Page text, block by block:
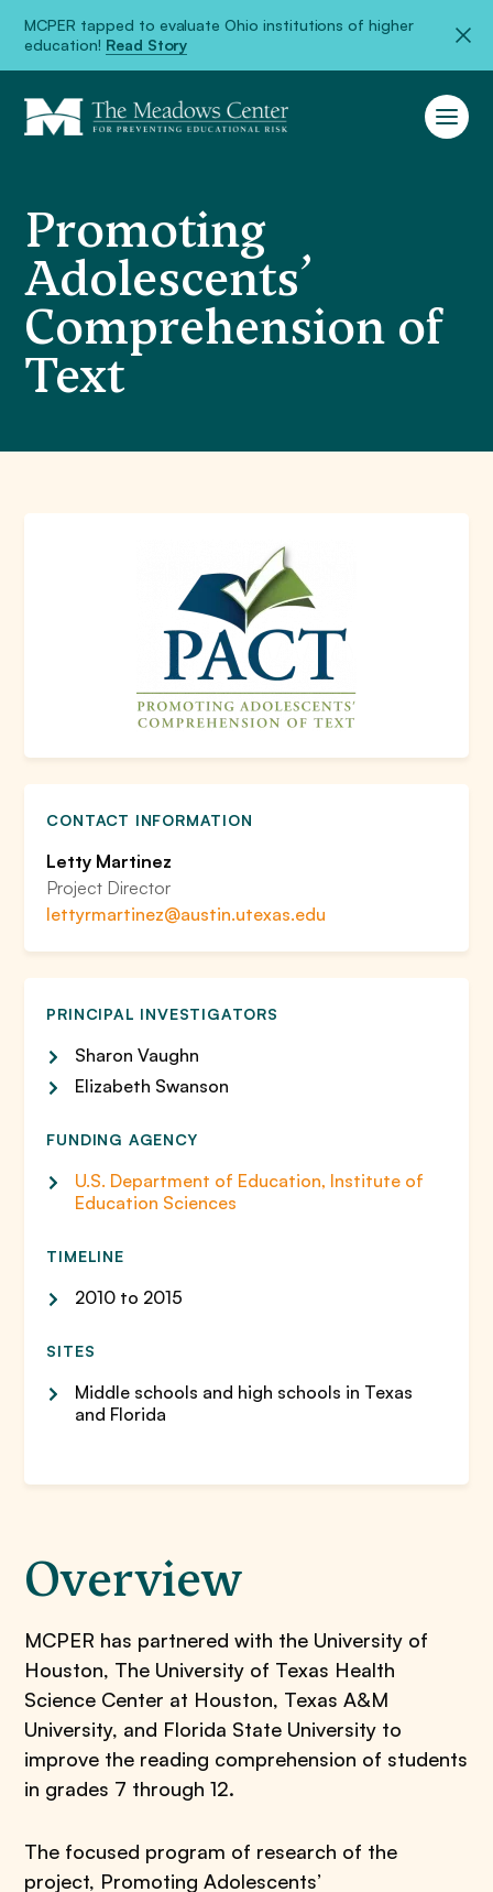
MCPER tapped to evaluate Ohio institutions of higher
education! Read Story
Promoting
Adolescents’
Comprehension of
Text
CONTACT INFORMATION
Letty Martinez
Project Director
lettyrmartinez@austin.utexas.edu
PRINCIPAL INVESTIGATORS
Sharon Vaughn
Elizabeth Swanson
FUNDING AGENCY
U.S. Department of Education, Institute of
Education Sciences
TIMELINE
2010 to 2015
SITES
Middle schools and high schools in Texas
and Florida
Overview
MCPER has partnered with the University of
Houston, The University of Texas Health
Science Center at Houston, Texas A&M
University, and Florida State University to
improve the reading comprehension of students
in grades 7 through 12.
The focused program of research of the
project, Promoting Adolescents’